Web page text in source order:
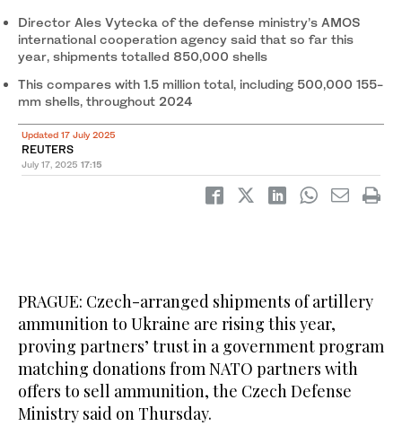
Director Ales Vytecka of the defense ministry’s AMOS
international cooperation agency said that so far this
year, shipments totalled 850,000 shells
This compares with 1.5 million total, including 500,000 155-
mm shells, throughout 2024
Updated 17 July 2025
REUTERS
July 17, 2025 17:15
PRAGUE: Czech-arranged shipments of artillery
ammunition to Ukraine are rising this year,
proving partners’ trust in a government program
matching donations from NATO partners with
offers to sell ammunition, the Czech Defense
Ministry said on Thursday.